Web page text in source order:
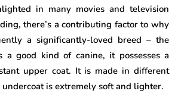
in many movies and television
there’s a contributing factor to why
a significantly-loved breed – the
a good kind of canine, it possesses a
upper coat. It is made in different
is extremely soft and lighter.